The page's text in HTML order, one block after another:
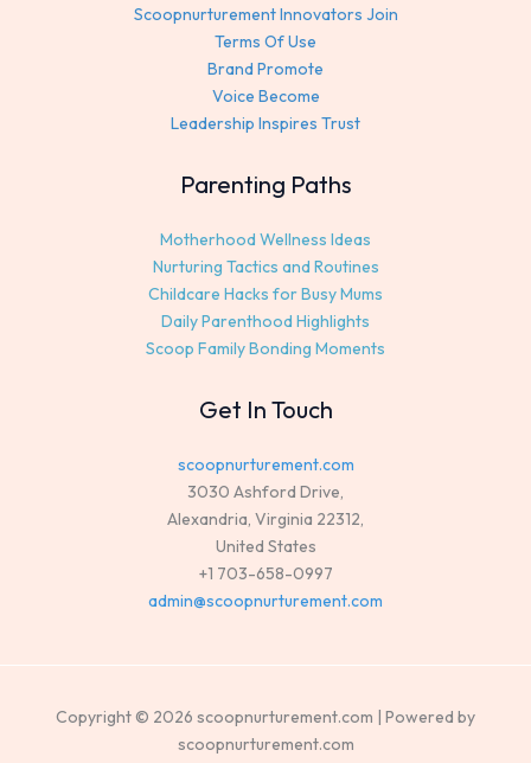
Scoopnurturement Innovators Join
Terms Of Use
Brand Promote
Voice Become
Leadership Inspires Trust
Parenting Paths
Motherhood Wellness Ideas
Nurturing Tactics and Routines
Childcare Hacks for Busy Mums
Daily Parenthood Highlights
Scoop Family Bonding Moments
Get In Touch
scoopnurturement.com
3030 Ashford Drive,
Alexandria, Virginia 22312,
United States
+1 703-658-0997
admin@scoopnurturement.com
Copyright © 2026 scoopnurturement.com | Powered by
scoopnurturement.com